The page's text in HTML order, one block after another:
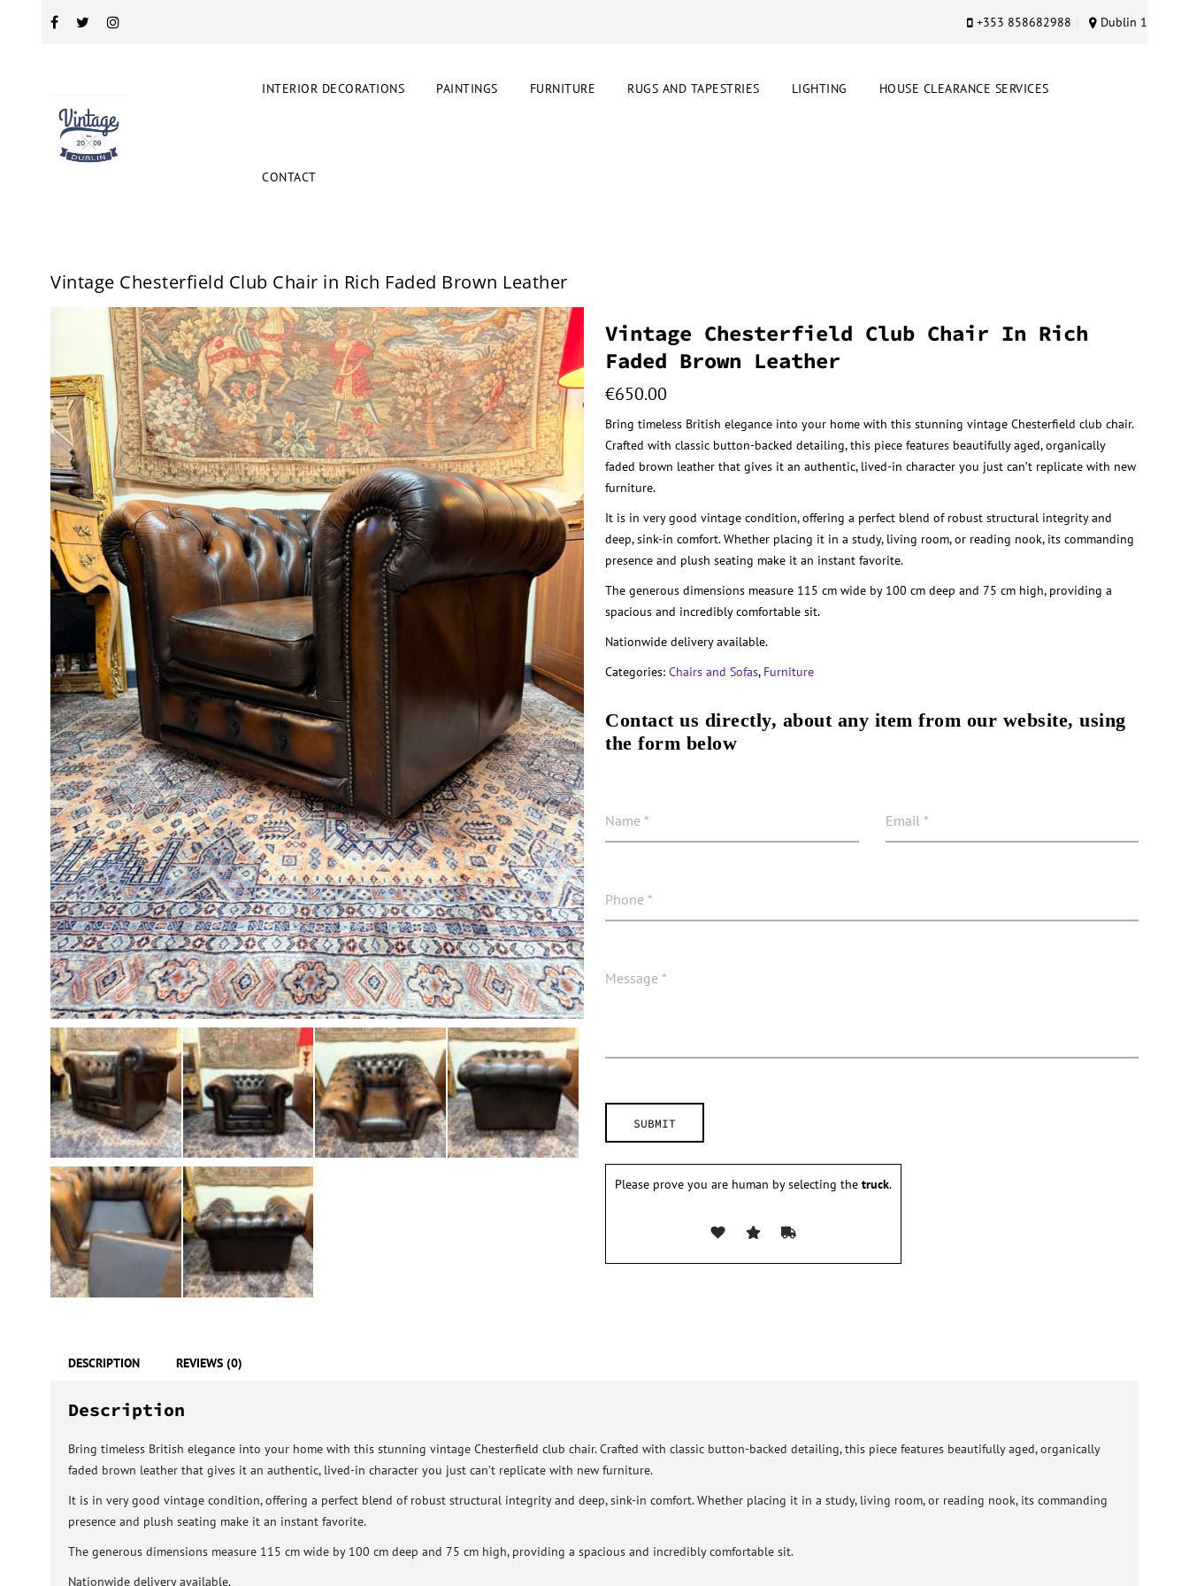
+353 858682988 Dublin 1
INTERIOR DECORATIONS PAINTINGS FURNITURE RUGS AND TAPESTRIES LIGHTING HOUSE CLEARANCE SERVICES
CONTACT
Vintage Chesterfield Club Chair in Rich Faded Brown Leather
Vintage Chesterfield Club Chair In Rich
Faded Brown Leather
€650.00
Bring timeless British elegance into your home with this stunning vintage Chesterfield club chair.
Crafted with classic button-backed detailing, this piece features beautifully aged, organically
faded brown leather that gives it an authentic, lived-in character you just can’t replicate with new
furniture.
It is in very good vintage condition, offering a perfect blend of robust structural integrity and
deep, sink-in comfort. Whether placing it in a study, living room, or reading nook, its commanding
presence and plush seating make it an instant favorite.
The generous dimensions measure 115 cm wide by 100 cm deep and 75 cm high, providing a
spacious and incredibly comfortable sit.
Nationwide delivery available.
Categories:Chairs and Sofas, Furniture
Contact us directly, about any item from our website, using
the form below
Please prove you are human by selecting the truck.
DESCRIPTION REVIEWS (0)
Description
Bring timeless British elegance into your home with this stunning vintage Chesterfield club chair. Crafted with classic button-backed detailing, this piece features beautifully aged, organically
faded brown leather that gives it an authentic, lived-in character you just can’t replicate with new furniture.
It is in very good vintage condition, offering a perfect blend of robust structural integrity and deep, sink-in comfort. Whether placing it in a study, living room, or reading nook, its commanding
presence and plush seating make it an instant favorite.
The generous dimensions measure 115 cm wide by 100 cm deep and 75 cm high, providing a spacious and incredibly comfortable sit.
Nationwide delivery available.